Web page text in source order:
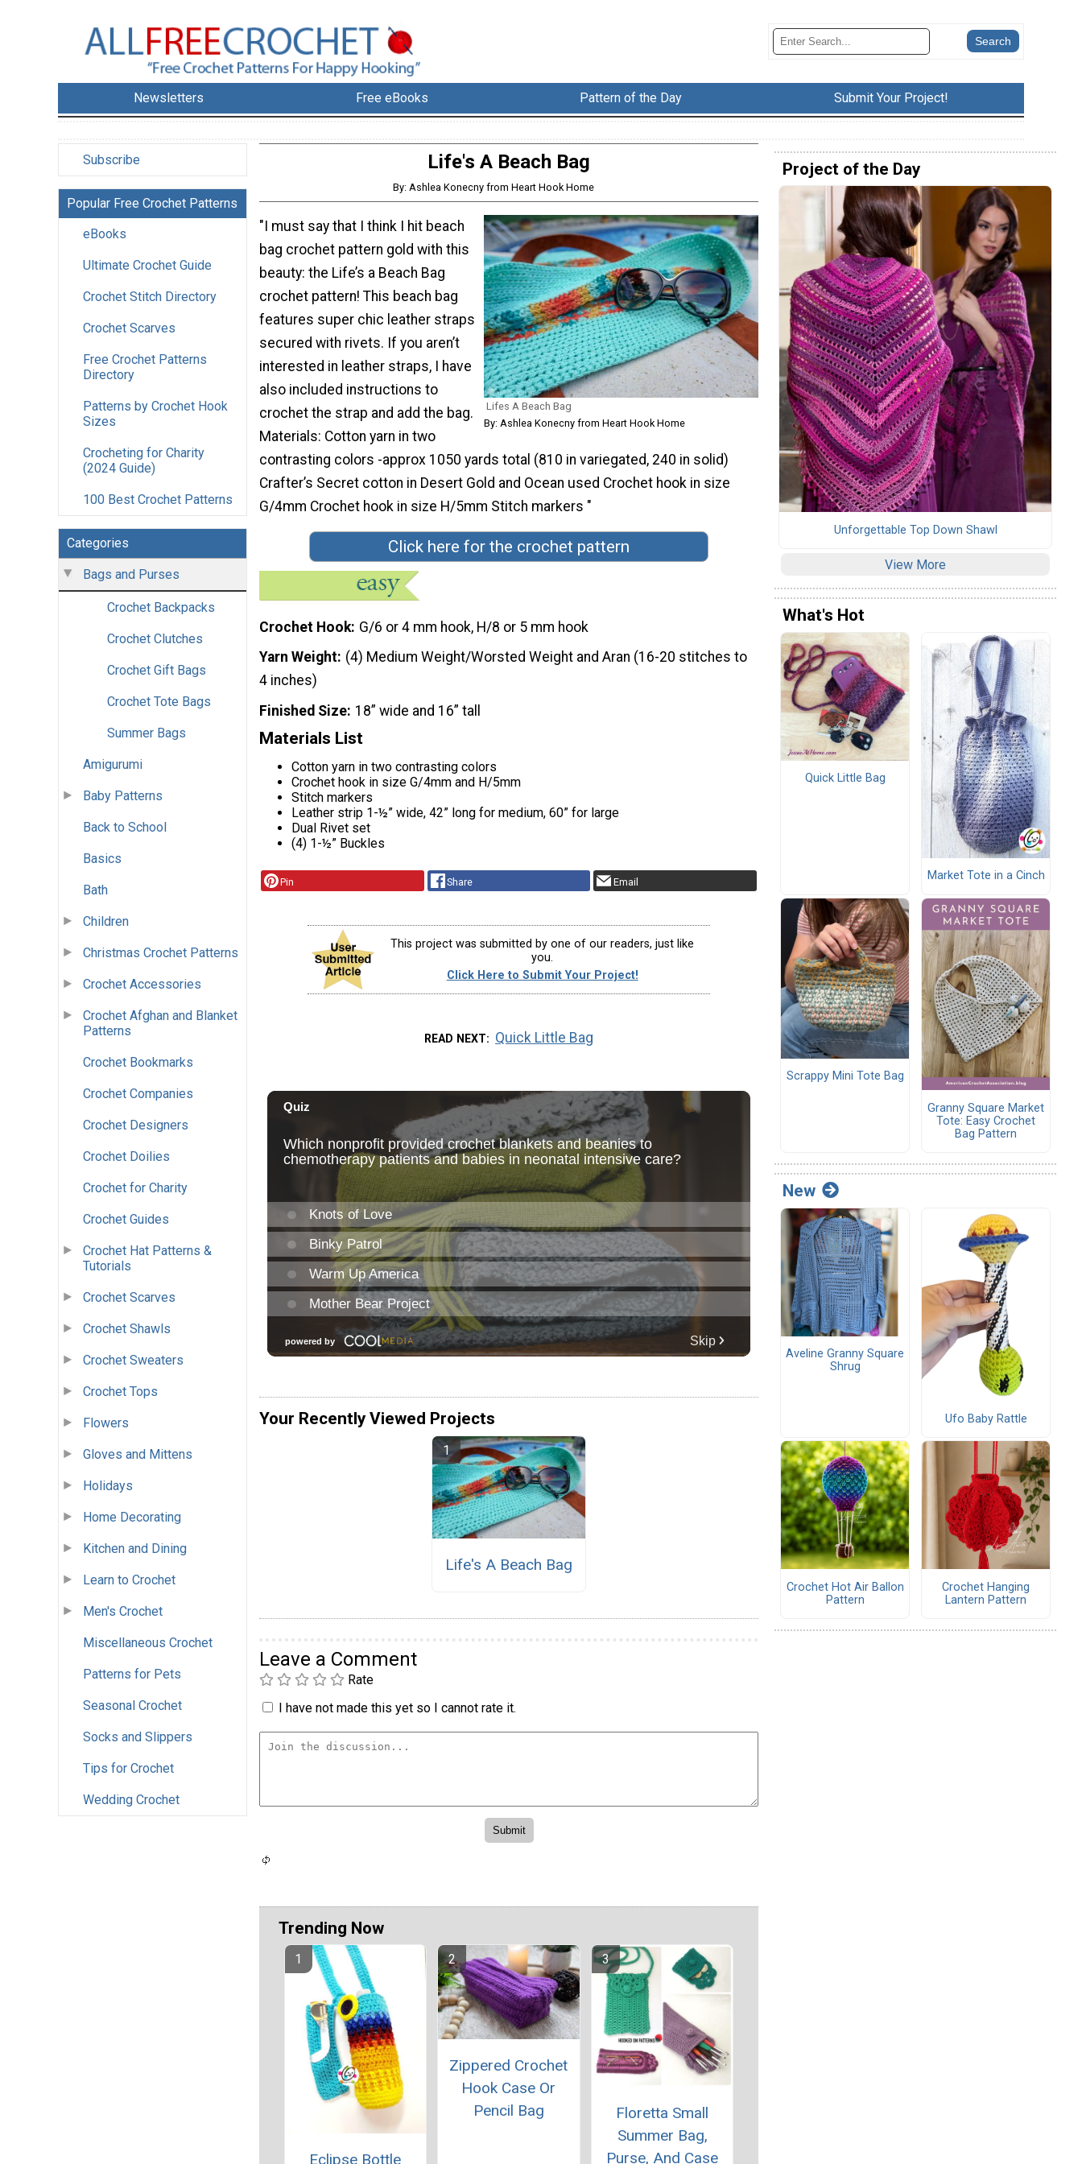
Newsletters Free eBooks Pattern of the Day Submit Your Project!
Subscribe
Popular Free Crochet Patterns
eBooks
Ultimate Crochet Guide
Crochet Stitch Directory
Crochet Scarves
Free Crochet Patterns
Directory
Patterns by Crochet Hook
Sizes
Crocheting for Charity
(2024 Guide)
100 Best Crochet Patterns
Categories
Bags and Purses
Crochet Backpacks
Crochet Clutches
Crochet Gift Bags
Crochet Tote Bags
Summer Bags
Amigurumi
Baby Patterns
Back to School
Basics
Bath
Children
Christmas Crochet Patterns
Crochet Accessories
Crochet Afghan and Blanket
Patterns
Crochet Bookmarks
Crochet Companies
Crochet Designers
Crochet Doilies
Crochet for Charity
Crochet Guides
Crochet Hat Patterns &
Tutorials
Crochet Scarves
Crochet Shawls
Crochet Sweaters
Crochet Tops
Flowers
Gloves and Mittens
Holidays
Home Decorating
Kitchen and Dining
Learn to Crochet
Men's Crochet
Miscellaneous Crochet
Patterns for Pets
Seasonal Crochet
Socks and Slippers
Tips for Crochet
Wedding Crochet
Life's A Beach Bag
By: Ashlea Konecny from Heart Hook Home
Lifes A Beach Bag
By: Ashlea Konecny from Heart Hook Home
"I must say that I think I hit beach
bag crochet pattern gold with this
beauty: the Life’s a Beach Bag
crochet pattern! This beach bag
features super chic leather straps
secured with rivets. If you aren’t
interested in leather straps, I have
also included instructions to
crochet the strap and add the bag.
Materials: Cotton yarn in two
contrasting colors -approx 1050 yards total (810 in variegated, 240 in solid)
Crafter’s Secret cotton in Desert Gold and Ocean used Crochet hook in size
G/4mm Crochet hook in size H/5mm Stitch markers "
Click here for the crochet pattern
Crochet Hook G/6 or 4 mm hook, H/8 or 5 mm hook
Yarn Weight (4) Medium Weight/Worsted Weight and Aran (16-20 stitches to
4 inches)
Finished Size 18” wide and 16” tall
Materials List
Cotton yarn in two contrasting colors
Crochet hook in size G/4mm and H/5mm
Stitch markers
Leather strip 1-½” wide, 42” long for medium, 60” for large
Dual Rivet set
(4) 1-½” Buckles
Pin Share Email
This project was submitted by one of our readers, just like
you.
Click Here to Submit Your Project!
READ NEXT Quick Little Bag
Your Recently Viewed Projects
Life's A Beach Bag
Leave a Comment
Rate
I have not made this yet so I cannot rate it.
Trending Now
Eclipse Bottle
Zippered Crochet
Hook Case Or
Pencil Bag
Floretta Small
Summer Bag,
Purse, And Case
Project of the Day
Unforgettable Top Down Shawl
View More
What's Hot
Quick Little Bag
Market Tote in a Cinch
Scrappy Mini Tote Bag
Granny Square Market
Tote: Easy Crochet
Bag Pattern
New
Aveline Granny Square
Shrug
Ufo Baby Rattle
Crochet Hot Air Ballon
Pattern
Crochet Hanging
Lantern Pattern